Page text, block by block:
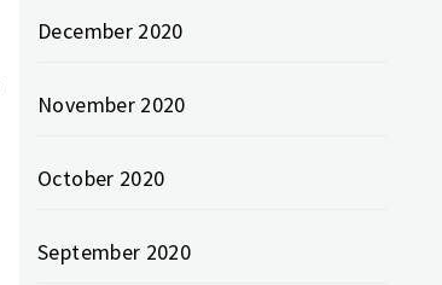
December 2020
November 2020
October 2020
September 2020